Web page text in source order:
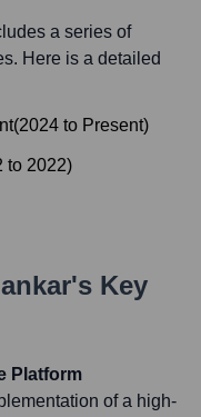
a series of
Here is a detailed
(2024 to Present)
to 2022)
's Key
Platform
of a high-